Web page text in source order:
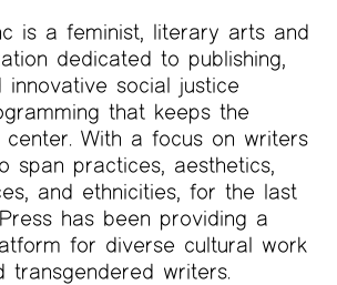
is a feminist, literary arts and
dedicated to publishing,
innovative social justice
that keeps the
center. With a focus on writers
span practices, aesthetics,
and ethnicities, for the last
has been providing a
for diverse cultural work
transgendered writers.